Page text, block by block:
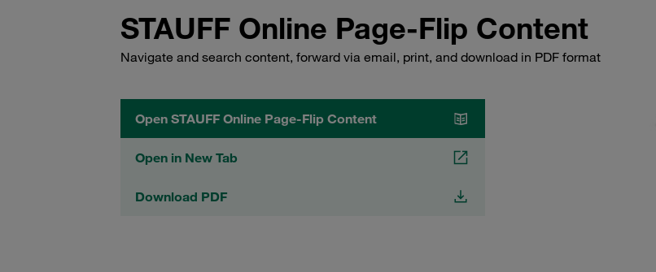
STAUFF Online Page-Flip Content
Navigate and search content, forward via email, print, and download in PDF format
Open STAUFF Online Page-Flip Content
Open in New Tab
Download PDF